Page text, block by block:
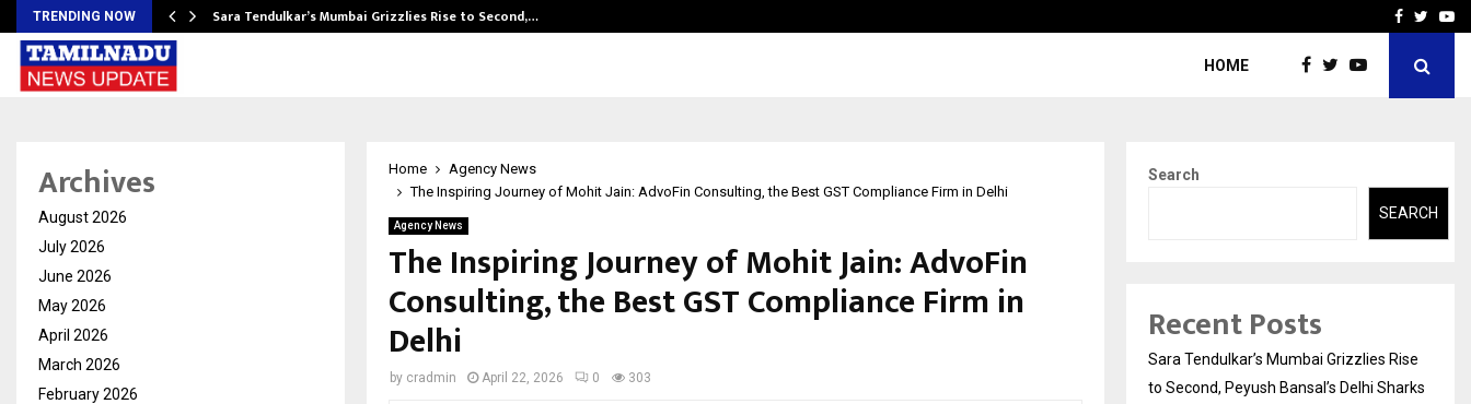
TRENDING NOW Sara Tendulkar’s Mumbai Grizzlies Rise to Second,… How to Choose aFacebook
HOME
Home
Agency News
The Inspiring Journey of Mohit Jain: AdvoFin Consulting, the Best GST Compliance Firm in Delhi
Agency News
The Inspiring Journey of Mohit Jain: AdvoFin
Consulting, the Best GST Compliance Firm in
Delhi
by cradmin April 22, 2026 0 303
Archives
August 2026
July 2026
June 2026
May 2026
April 2026
March 2026
February 2026
Search
SEARCH
Recent Posts
Sara Tendulkar’s Mumbai Grizzlies Rise
to Second, Peyush Bansal’s Delhi Sharks